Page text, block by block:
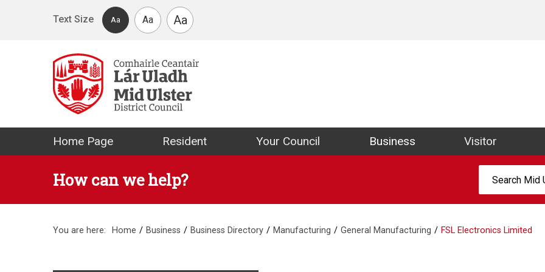
Text Size
Aa Aa Aa
Mid Ulster District Council Website
Home Page Resident Your Council Business Visitor
How can we help?
You are here: Home Business Business Directory Manufacturing General Manufacturing FSL Electronics Limited